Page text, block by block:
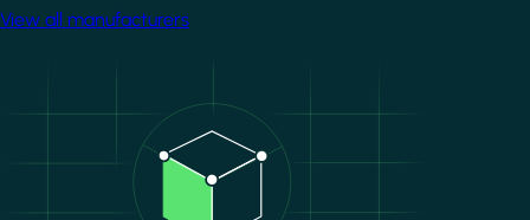
View all manufacturers